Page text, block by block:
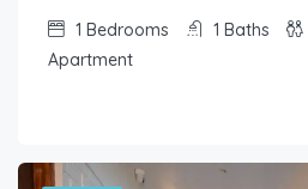
1 Bedrooms 1 Baths
Apartment